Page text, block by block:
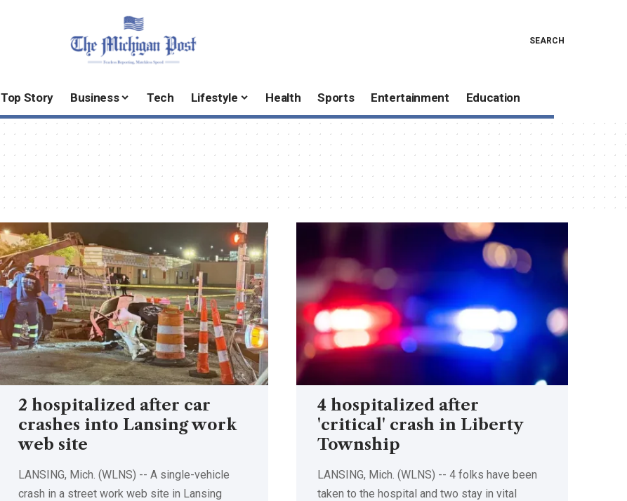
SEARCH
Top Story Business Tech Lifestyle Health Sports Entertainment Education
2 hospitalized after car
crashes into Lansing work
web site
LANSING, Mich. (WLNS) -- A single-vehicle
crash in a street work web site in Lansing
4 hospitalized after
'critical' crash in Liberty
Township
LANSING, Mich. (WLNS) -- 4 folks have been
taken to the hospital and two stay in vital